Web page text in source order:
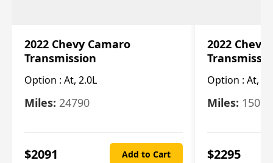
2022 Chevy Camaro
Transmission
Option : At, 2.0L
Miles: 24790
$2091 Add to Cart
2022 Chevy
Option : At,
Miles: 15078
$2295